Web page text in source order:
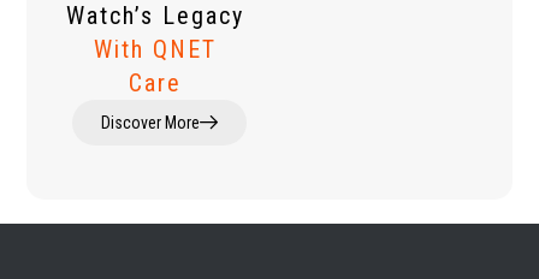
Watch’s Legacy
With QNET
Care
Discover More